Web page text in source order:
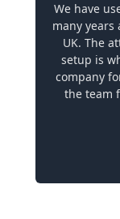
We have
many
UK. The
setup is
company
the team